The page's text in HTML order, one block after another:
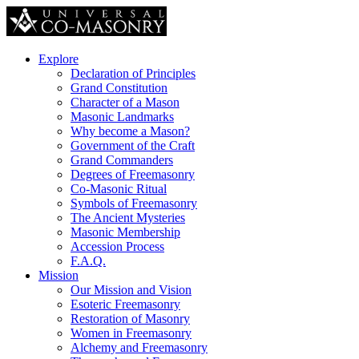
Explore
Declaration of Principles
Grand Constitution
Character of a Mason
Masonic Landmarks
Why become a Mason?
Government of the Craft
Grand Commanders
Degrees of Freemasonry
Co-Masonic Ritual
Symbols of Freemasonry
The Ancient Mysteries
Masonic Membership
Accession Process
F.A.Q.
Mission
Our Mission and Vision
Esoteric Freemasonry
Restoration of Masonry
Women in Freemasonry
Alchemy and Freemasonry